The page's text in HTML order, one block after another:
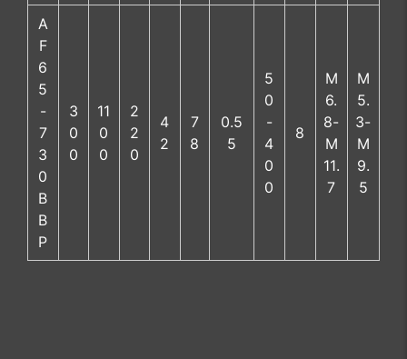
A
F
6
5
-
7
3
0
B
B
P
3
0
0
11
0
0
2
2
0
4
2
7
8
0.5
5
5
0
-
4
0
0
8
M
6.
8-
M
11.
7
M
5.
3-
M
9.
5